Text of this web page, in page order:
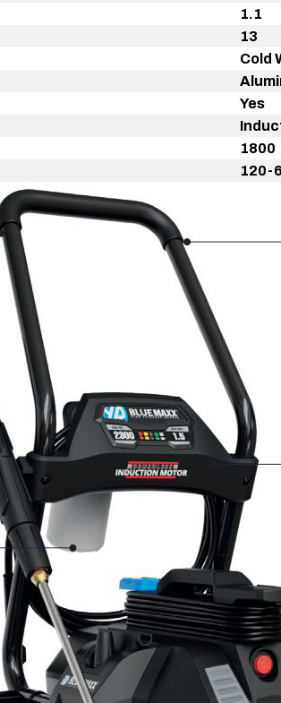
1.1
13
Cold
Yes
1800
120-